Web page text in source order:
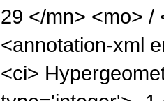
29 </mn> <mo> /
<annotation-xml
<ci>